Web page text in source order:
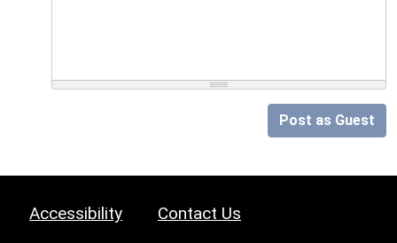
Post as Guest
Accessibility Contact Us